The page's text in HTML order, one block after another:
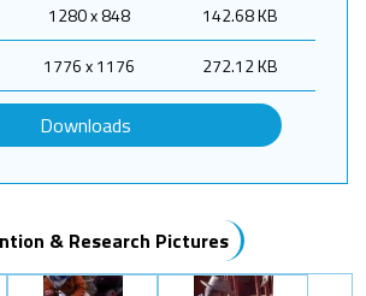
1280 x 848
142.68 KB
1776 x 1176 272.12 KB
Downloads
& Research Pictures